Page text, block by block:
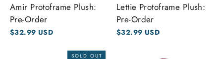
Amir Protoframe Plush:
Pre-Order
$32.99 USD
Lettie Protoframe Plush:
Pre-Order
$32.99 USD
SOLD OUT